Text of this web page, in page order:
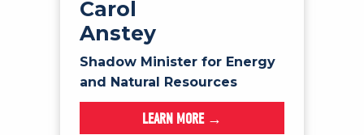
Carol
Anstey
Shadow Minister for Energy
and Natural Resources
LEARN MORE →